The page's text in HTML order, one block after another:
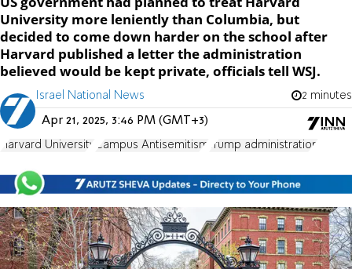
University more leniently than Columbia, but
decided to come down harder on the school after
Harvard published a letter the administration
believed would be kept private, officials tell WSJ.
Israel National News 2 minutes
Apr 21, 2025, 3:46 PM (GMT+3)
Harvard University Campus Antisemitism Trump administration